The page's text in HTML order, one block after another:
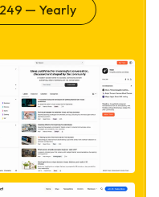
249 — Yearly